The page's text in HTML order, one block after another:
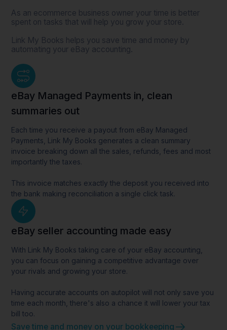
As an ecommerce business owner your time is better
spent on tasks that will help you grow your store.
Link My Books helps you save time and money by
automating your eBay accounting.
eBay Managed Payments in, clean
summaries out
Each time you receive a payout from eBay Managed
Payments, Link My Books generates a clean summary
invoice breaking down all the sales, refunds, fees and most
importantly the taxes.
This invoice matches exactly the deposit you received into
the bank making reconciliation a single click task.
eBay seller accounting made easy
With Link My Books taking care of your eBay accounting,
you can focus on gaining a competitive advantage over
your rivals and growing your store.
Having accurate accounts on autopilot will not only save you
time each month, there's also a chance it will lower your tax
bill too.
Save time and money on your bookkeeping